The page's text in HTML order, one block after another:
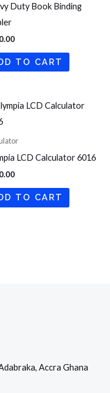
Duty Book Binding
TO CART
LCD Calculator 6016
TO CART
Accra Ghana